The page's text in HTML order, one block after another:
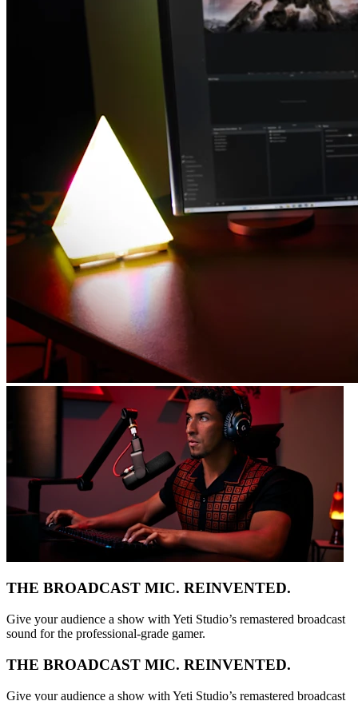
THE BROADCAST MIC. REINVENTED.
Give your audience a show with Yeti Studio’s remastered broadcast
sound for the professional-grade gamer.
THE BROADCAST MIC. REINVENTED.
Give your audience a show with Yeti Studio’s remastered broadcast